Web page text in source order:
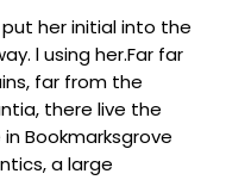
her initial into the
l using her.Far far
far from the
there live the
Bookmarksgrove
a large